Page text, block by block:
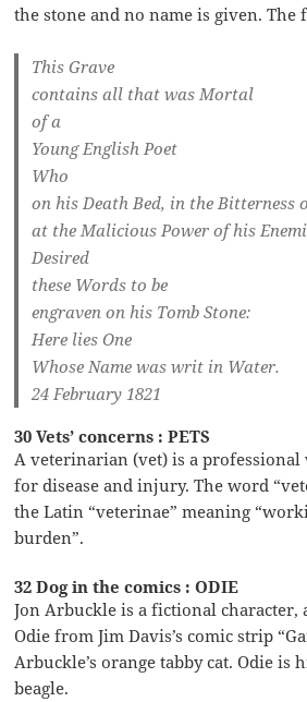
the stone and no name is given. The
This Grave
contains all that was Mortal
of a
Young English Poet
Who
on his Death Bed, in the Bitterness
at the Malicious Power of his
Desired
these Words to be
engraven on his Tomb Stone:
Here lies One
Whose Name was writ in Water.
24 February 1821
30 Vets’ concerns : PETS
A veterinarian (vet) is a professional
for disease and injury. The word
the Latin “veterinae” meaning
burden”.
32 Dog in the comics : ODIE
Jon Arbuckle is a fictional character,
Odie from Jim Davis’s comic strip
Arbuckle’s orange tabby cat. Odie is
beagle.